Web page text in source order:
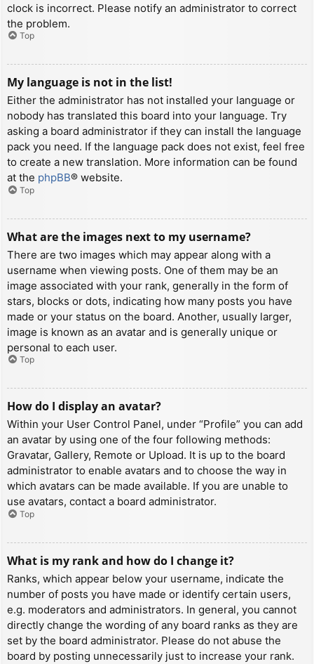
clock is incorrect. Please notify an administrator to correct
the problem.
Top
My language is not in the list!
Either the administrator has not installed your language or
nobody has translated this board into your language. Try
asking a board administrator if they can install the language
pack you need. If the language pack does not exist, feel free
to create a new translation. More information can be found
at the phpBB® website.
Top
What are the images next to my username?
There are two images which may appear along with a
username when viewing posts. One of them may be an
image associated with your rank, generally in the form of
stars, blocks or dots, indicating how many posts you have
made or your status on the board. Another, usually larger,
image is known as an avatar and is generally unique or
personal to each user.
Top
How do I display an avatar?
Within your User Control Panel, under “Profile” you can add
an avatar by using one of the four following methods:
Gravatar, Gallery, Remote or Upload. It is up to the board
administrator to enable avatars and to choose the way in
which avatars can be made available. If you are unable to
use avatars, contact a board administrator.
Top
What is my rank and how do I change it?
Ranks, which appear below your username, indicate the
number of posts you have made or identify certain users,
e.g. moderators and administrators. In general, you cannot
directly change the wording of any board ranks as they are
set by the board administrator. Please do not abuse the
board by posting unnecessarily just to increase your rank.